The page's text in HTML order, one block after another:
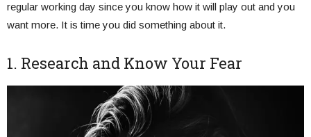
regular working day since you know how it will play out and you
want more. It is time you did something about it.
1. Research and Know Your Fear